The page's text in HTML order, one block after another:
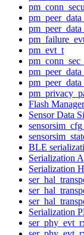
pm_evt_t
Flash Manager
Sensor Data
BLE
Serialization
Serialization
Serialization